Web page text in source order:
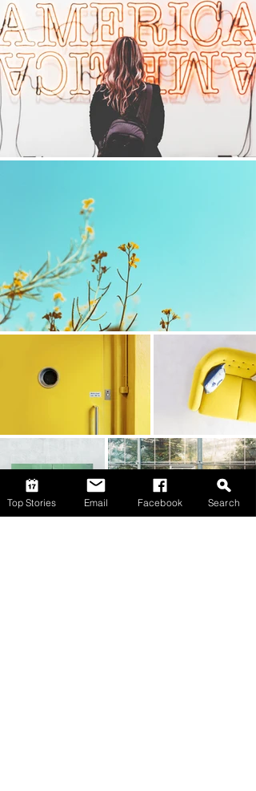
Top Stories Email Facebook Search